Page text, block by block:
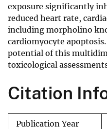
exposure significantly
reduced heart rate,
including morpholino
cardiomyocyte
potential of this
toxicological
Citation
Publication Year